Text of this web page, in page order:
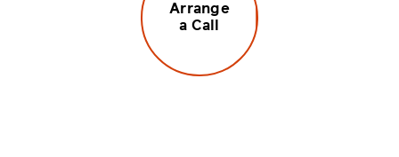
Arrange
a Call